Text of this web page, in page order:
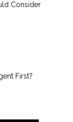
Consider
First?